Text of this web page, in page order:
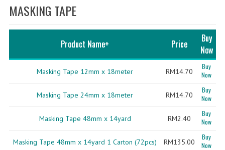
BUBBLE WRAP ROLL
OPP TAPE
THERMAL LABEL THERMAL STICKER
INFLATABLE AIR BUBBLE
MASKING TAPE
Product Name+ Price
Buy
Now
Masking Tape 12mm x 18meter RM14.70
Buy
Now
Masking Tape 24mm x 18meter RM14.70
Buy
Now
Masking Tape 48mm x 14yard RM2.40
Buy
Now
Masking Tape 48mm x 14yard 1 Carton (72pcs) RM135.00
Buy
Now